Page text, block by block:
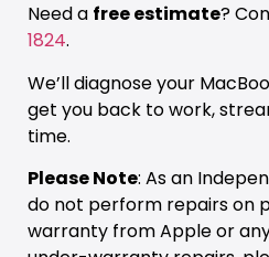
Need a free estimate?
1824.
We’ll diagnose your
get you back to work,
time.
Please Note: As an
do not perform repairs on
warranty from Apple or